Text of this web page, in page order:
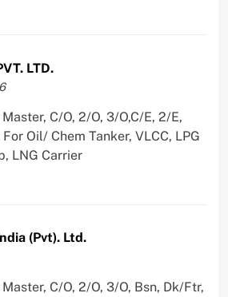
LTD.
C/O, 2/O, 3/O,C/E, 2/E,
Oil/ Chem Tanker, VLCC, LPG
LNG Carrier
(Pvt). Ltd.
C/O, 2/O, 3/O, Bsn, Dk/Ftr,